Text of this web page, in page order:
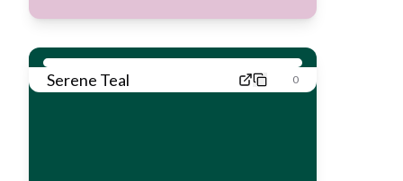
Serene Teal 0